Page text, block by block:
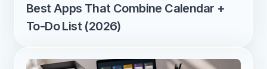
Best Apps That Combine Calendar +
To-Do List (2026)